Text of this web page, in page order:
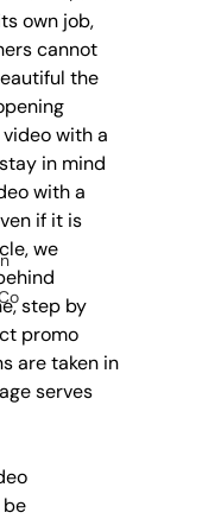
own job,
cannot
the
with a
in mind
with a
if it is
we
step by
promo
are taken in
serves